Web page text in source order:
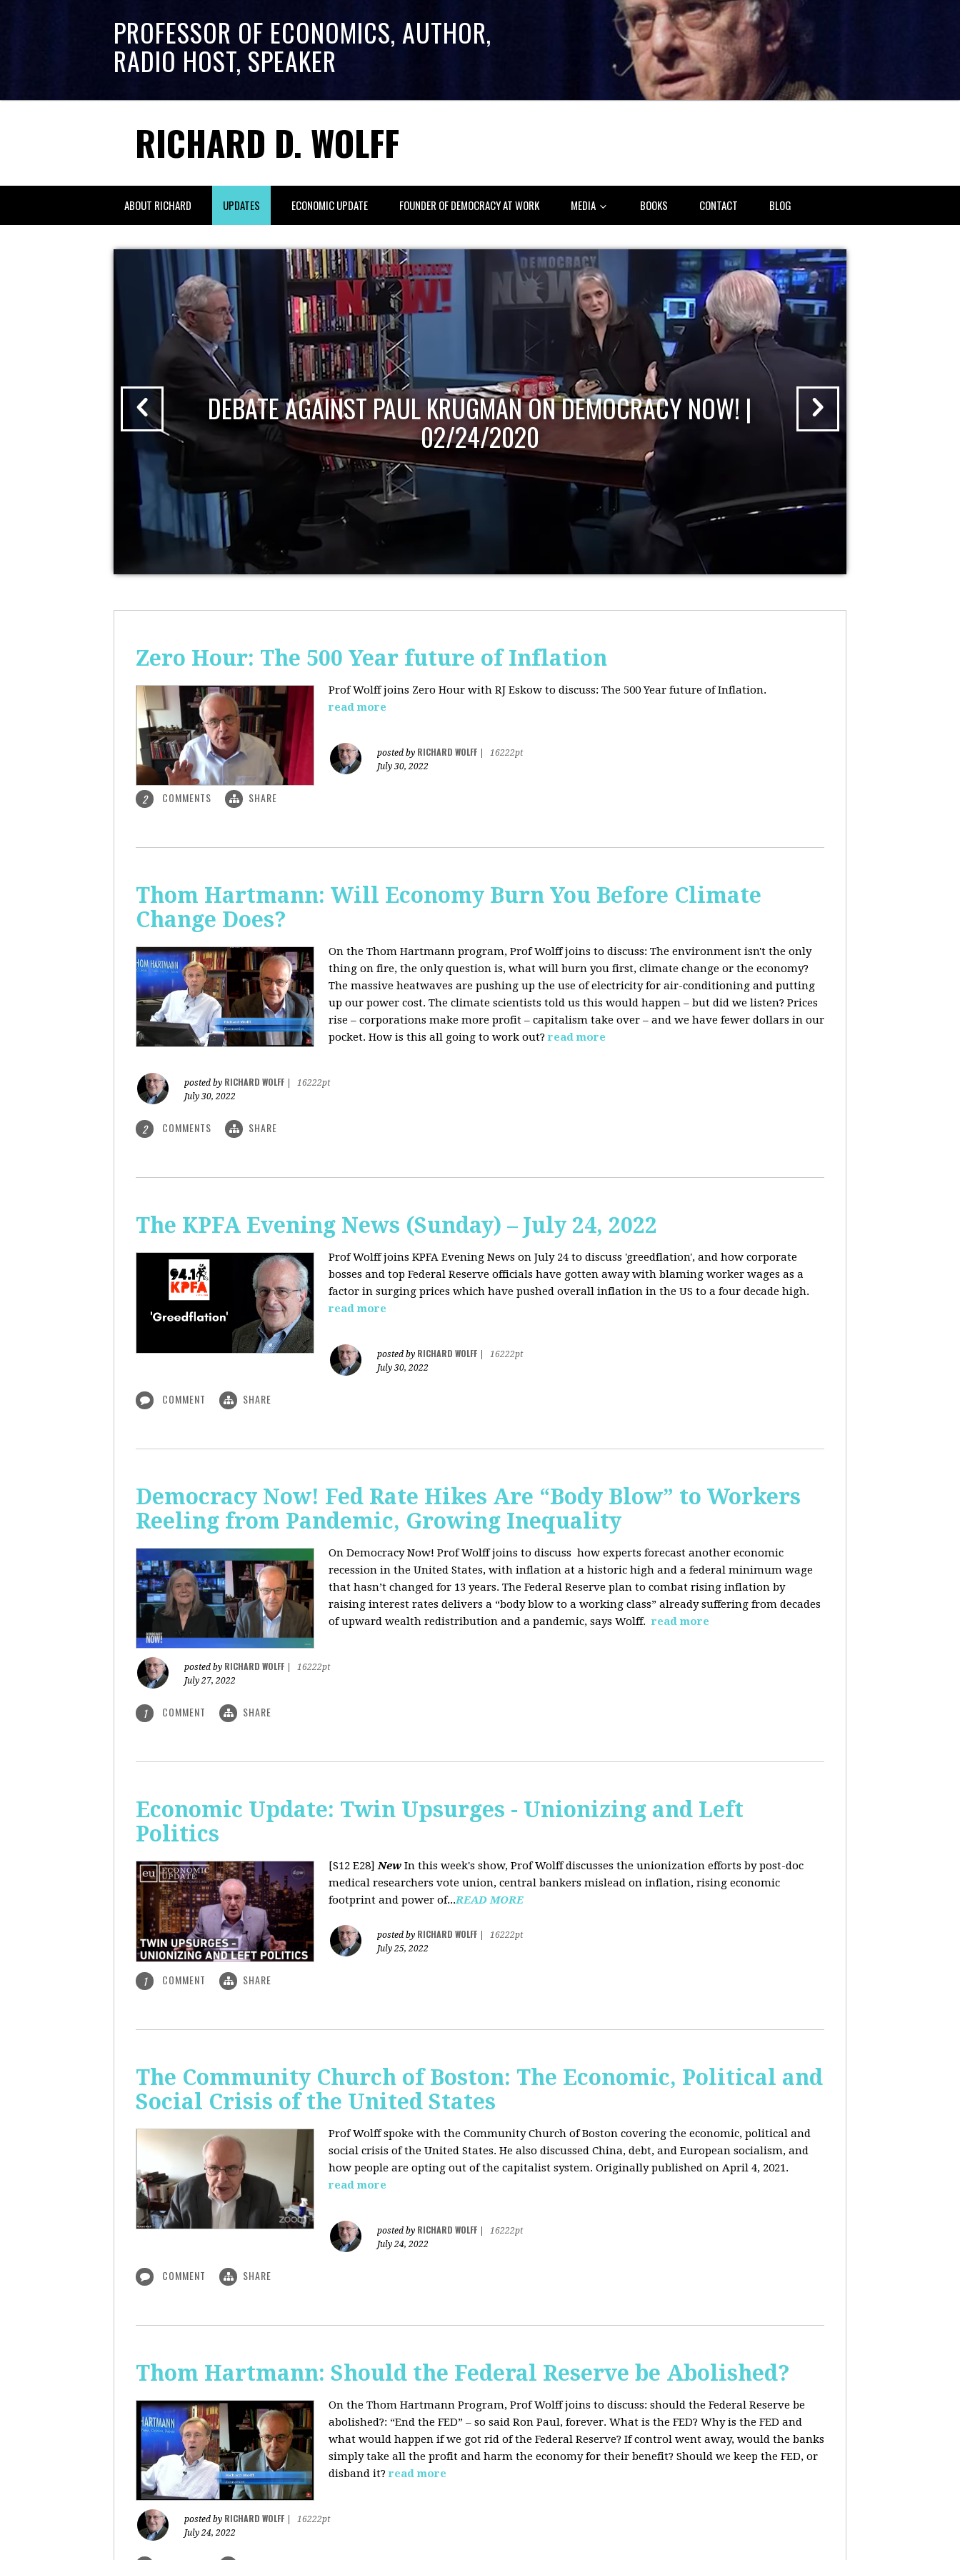
PROFESSOR OF ECONOMICS, AUTHOR,
RADIO HOST, SPEAKER
RICHARD D. WOLFF
ABOUT RICHARD UPDATES ECONOMIC UPDATE FOUNDER OF DEMOCRACY AT WORK MEDIA BOOKS CONTACT BLOG
DEBATE AGAINST PAUL KRUGMAN ON DEMOCRACY NOW! |
02/24/2020
Zero Hour: The 500 Year future of Inflation
Prof Wolff joins Zero Hour with RJ Eskow to discuss: The 500 Year future of Inflation.
read more
posted by RICHARD WOLFF
16222pt
July 30, 2022
2 COMMENTS SHARE
Thom Hartmann: Will Economy Burn You Before Climate
Change Does?
On the Thom Hartmann program, Prof Wolff joins to discuss: The environment isn't the only
thing on fire, the only question is, what will burn you first, climate change or the economy?
The massive heatwaves are pushing up the use of electricity for air-conditioning and putting
up our power cost. The climate scientists told us this would happen – but did we listen? Prices
rise – corporations make more profit – capitalism take over – and we have fewer dollars in our
pocket. How is this all going to work out?read more
posted by RICHARD WOLFF
16222pt
July 30, 2022
2 COMMENTS SHARE
The KPFA Evening News (Sunday) – July 24, 2022
Prof Wolff joins KPFA Evening News on July 24 to discuss 'greedflation', and how corporate
bosses and top Federal Reserve officials have gotten away with blaming worker wages as a
factor in surging prices which have pushed overall inflation in the US to a four decade high.
read more
posted by RICHARD WOLFF
16222pt
July 30, 2022
COMMENT SHARE
Democracy Now! Fed Rate Hikes Are “Body Blow” to Workers
Reeling from Pandemic, Growing Inequality
On Democracy Now! Prof Wolff joins to discuss how experts forecast another economic
recession in the United States, with inflation at a historic high and a federal minimum wage
that hasn’t changed for 13 years. The Federal Reserve plan to combat rising inflation by
raising interest rates delivers a “body blow to a working class” already suffering from decades
of upward wealth redistribution and a pandemic, says Wolff. read more
posted by RICHARD WOLFF
16222pt
July 27, 2022
1 COMMENT SHARE
Economic Update: Twin Upsurges - Unionizing and Left
Politics
[S12 E28]New In this week's show, Prof Wolff discusses the unionization efforts by post-doc
medical researchers vote union, central bankers mislead on inflation, rising economic
footprint and power of...READ MORE
posted by RICHARD WOLFF
16222pt
July 25, 2022
1 COMMENT SHARE
The Community Church of Boston: The Economic, Political and
Social Crisis of the United States
Prof Wolff spoke with the Community Church of Boston covering the economic, political and
social crisis of the United States. He also discussed China, debt, and European socialism, and
how people are opting out of the capitalist system. Originally published on April 4, 2021.
read more
posted by RICHARD WOLFF
16222pt
July 24, 2022
COMMENT SHARE
Thom Hartmann: Should the Federal Reserve be Abolished?
On the Thom Hartmann Program, Prof Wolff joins to discuss: should the Federal Reserve be
abolished?: “End the FED” – so said Ron Paul, forever. What is the FED? Why is the FED and
what would happen if we got rid of the Federal Reserve? If control went away, would the banks
simply take all the profit and harm the economy for their benefit? Should we keep the FED, or
disband it? read more
posted by RICHARD WOLFF
16222pt
July 24, 2022